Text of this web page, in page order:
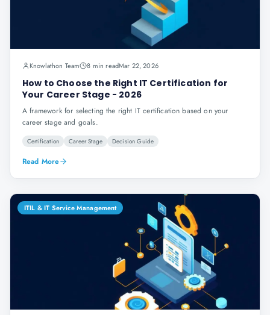
Knowlathon Team 8 min readMar 22, 2026
How to Choose the Right IT Certification for
Your Career Stage - 2026
A framework for selecting the right IT certification based on your
career stage and goals.
Certification Career Stage Decision Guide
Read More
ITIL & IT Service Management